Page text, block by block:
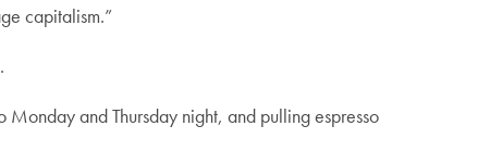
capitalism.”
Monday and Thursday night, and pulling espresso